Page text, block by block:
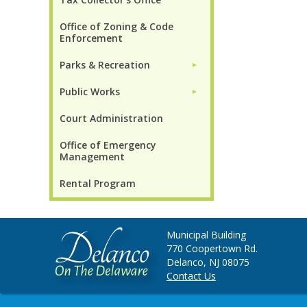
Office of Zoning & Code
Enforcement
Parks & Recreation ►
Public Works ►
Court Administration
Office of Emergency
Management
Rental Program
Municipal Building
770 Coopertown Rd.
Delanco, NJ 08075
Contact Us